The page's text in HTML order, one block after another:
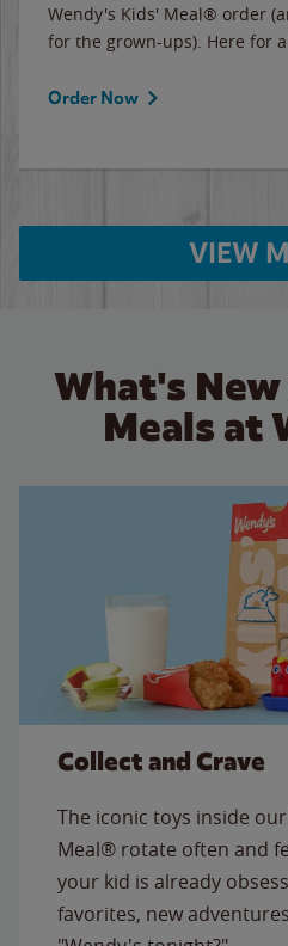
Wendy's Kids' Meal® order
for the grown-ups). Here for
Order Now
VIEW
What's
Meals at
Collect and Crave
The iconic toys inside
Meal® rotate often and
your kid is already
favorites, new